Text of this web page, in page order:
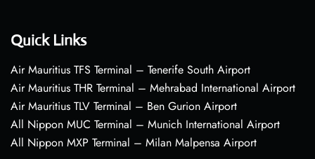
Quick Links
Air Mauritius TFS Terminal – Tenerife South Airport
Air Mauritius THR Terminal – Mehrabad International Airport
Air Mauritius TLV Terminal – Ben Gurion Airport
All Nippon MUC Terminal – Munich International Airport
All Nippon MXP Terminal – Milan Malpensa Airport